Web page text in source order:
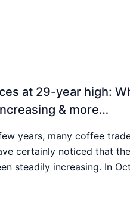
at 29-year high:
& more…
years, many coffee
certainly noticed that
steadily increasing. In